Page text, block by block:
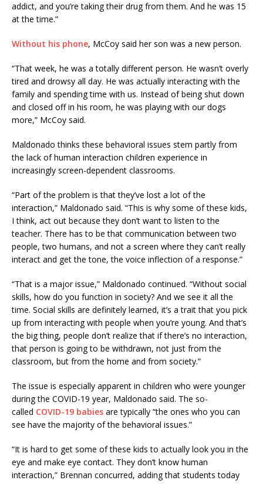
addict, and you’re taking their drug from them. And he was 15
at the time.”
Without his phone, McCoy said her son was a new person.
“That week, he was a totally different person. He wasn’t overly
tired and drowsy all day. He was actually interacting with the
family and spending time with us. Instead of being shut down
and closed off in his room, he was playing with our dogs
more,” McCoy said.
Maldonado thinks these behavioral issues stem partly from
the lack of human interaction children experience in
increasingly screen-dependent classrooms.
“Part of the problem is that they’ve lost a lot of the
interaction,” Maldonado said. “This is why some of these kids,
I think, act out because they don’t want to listen to the
teacher. There has to be that communication between two
people, two humans, and not a screen where they can’t really
interact and get the tone, the voice inflection of a response.”
“That is a major issue,” Maldonado continued. “Without social
skills, how do you function in society? And we see it all the
time. Social skills are definitely learned, it’s a trait that you pick
up from interacting with people when you’re young. And that’s
the big thing, people don’t realize that if there’s no interaction,
that person is going to be withdrawn, not just from the
classroom, but from the home and from society.”
The issue is especially apparent in children who were younger
during the COVID-19 year, Maldonado said. The so-
called COVID-19 babies are typically “the ones who you can
see have the majority of the behavioral issues.”
“It is hard to get some of these kids to actually look you in the
eye and make eye contact. They don’t know human
interaction,” Brennan concurred, adding that students today